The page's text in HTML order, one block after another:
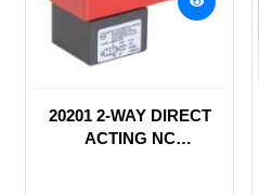
20201 2-WAY DIRECT
ACTING NC